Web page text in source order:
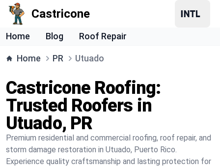
Castricone
Home Blog Roof Repair
Home PR Utuado
Castricone Roofing:
Trusted Roofers in
Utuado, PR
Premium residential and commercial roofing, roof repair, and
storm damage restoration in Utuado, Puerto Rico.
Experience quality craftsmanship and lasting protection for